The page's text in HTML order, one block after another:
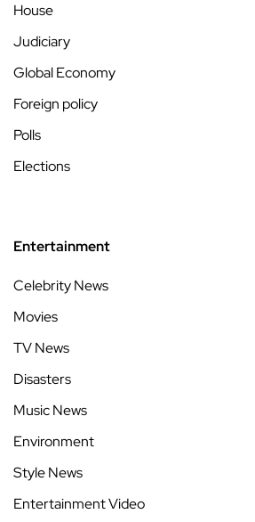
House
Judiciary
Global Economy
Foreign policy
Polls
Elections
Entertainment
Celebrity News
Movies
TV News
Disasters
Music News
Environment
Style News
Entertainment Video